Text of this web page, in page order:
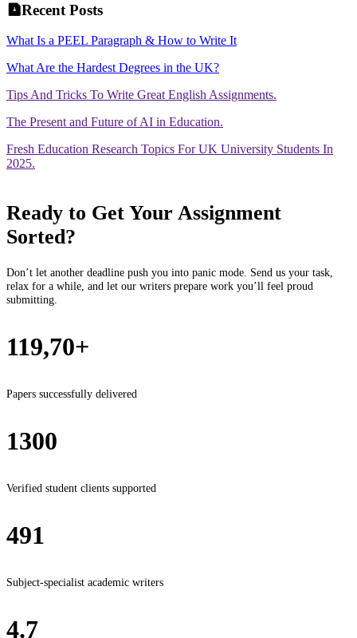
Recent Posts
What Is a PEEL Paragraph & How to Write It
What Are the Hardest Degrees in the UK?
Tips And Tricks To Write Great English Assignments.
The Present and Future of AI in Education.
Fresh Education Research Topics For UK University Students In
2025.
Ready to Get Your Assignment
Sorted?
Don’t let another deadline push you into panic mode. Send us your task,
relax for a while, and let our writers prepare work you’ll feel proud
submitting.
119,70+
Papers successfully delivered
1300
Verified student clients supported
491
Subject-specialist academic writers
4.7